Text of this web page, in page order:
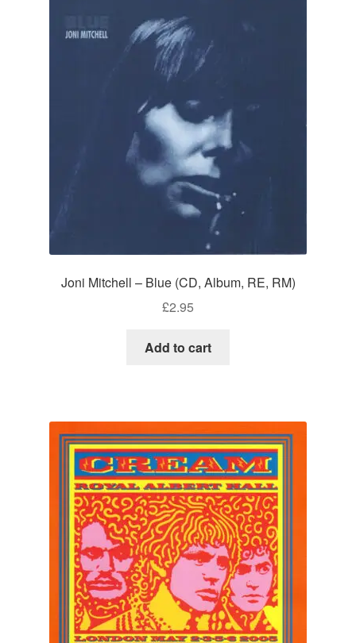
Joni Mitchell – Blue (CD, Album, RE, RM)
£2.95
Add to cart